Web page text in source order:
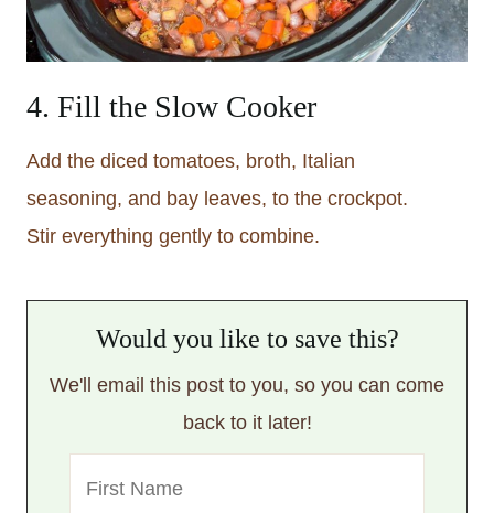
4. Fill the Slow Cooker
Add the diced tomatoes, broth, Italian
seasoning, and bay leaves, to the crockpot.
Stir everything gently to combine.
Would you like to save this?
We'll email this post to you, so you can come
back to it later!